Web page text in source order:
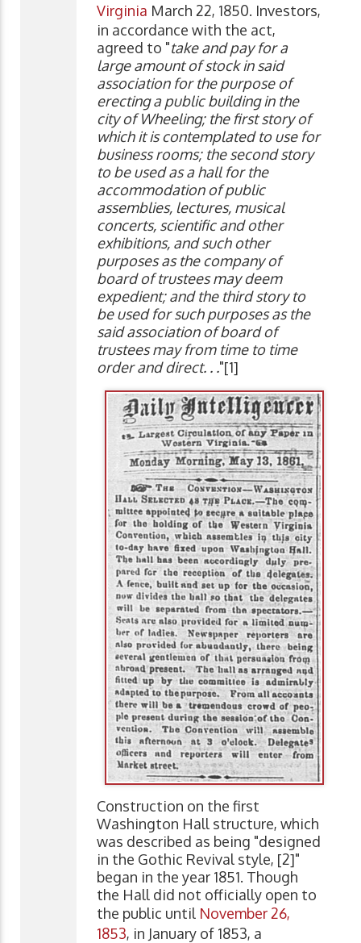
Virginia March 22, 1850. Investors,
in accordance with the act,
agreed to "take and pay for a
large amount of stock in said
association for the purpose of
erecting a public building in the
city of Wheeling; the first story of
which it is contemplated to use for
business rooms; the second story
to be used as a hall for the
accommodation of public
assemblies, lectures, musical
concerts, scientific and other
exhibitions, and such other
purposes as the company of
board of trustees may deem
expedient; and the third story to
be used for such purposes as the
said association of board of
trustees may from time to time
order and direct. . ."[1]
Construction on the first
Washington Hall structure, which
was described as being "designed
in the Gothic Revival style, [2]"
began in the year 1851. Though
the Hall did not officially open to
the public until November 26,
1853, in January of 1853, a